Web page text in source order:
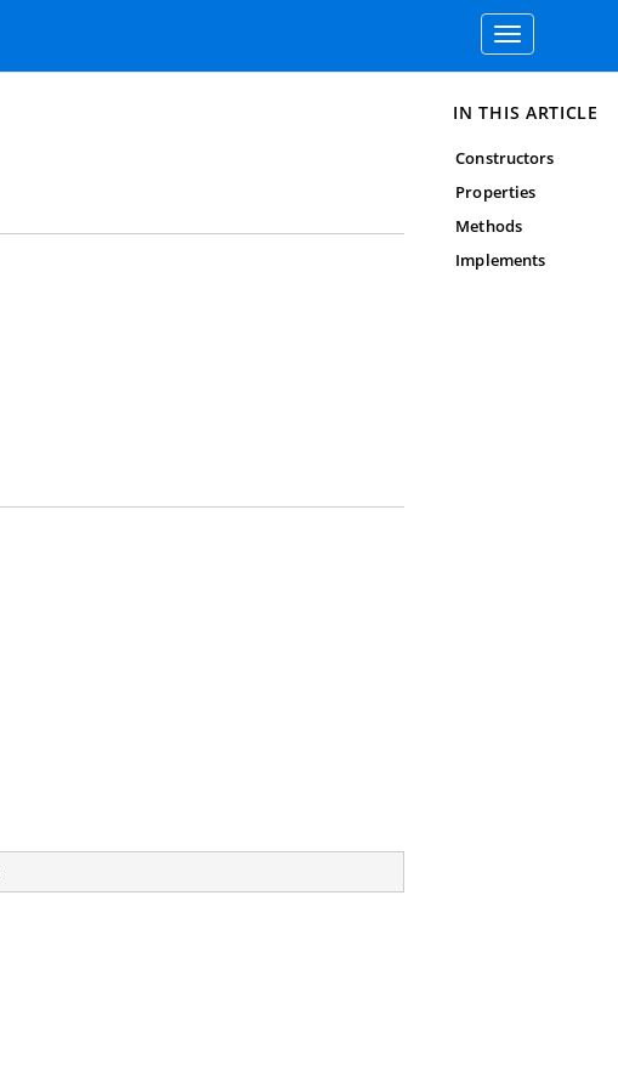
Toggle
navigation
IN THIS ARTICLE
Constructors
Properties
Methods
Implements